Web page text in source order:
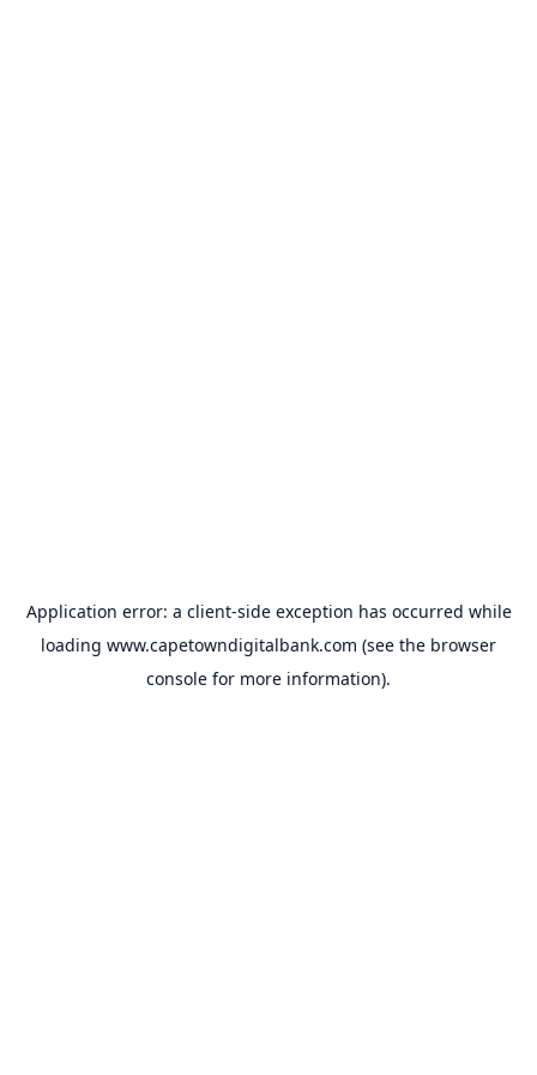
Application error: a client-side exception has occurred while
loading www.capetowndigitalbank.com (see the browser
console for more information).